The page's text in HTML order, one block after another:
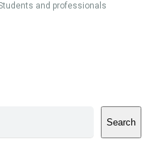
and professionals
Search